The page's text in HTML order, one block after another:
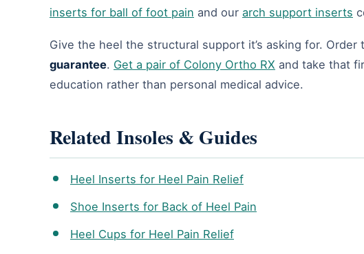
inserts for ball of foot pain and our arch support inserts
Give the heel the structural support it’s asking for. Order
guarantee. Get a pair of Colony Ortho RX and take that
education rather than personal medical advice.
Related Insoles & Guides
Heel Inserts for Heel Pain Relief
Shoe Inserts for Back of Heel Pain
Heel Cups for Heel Pain Relief